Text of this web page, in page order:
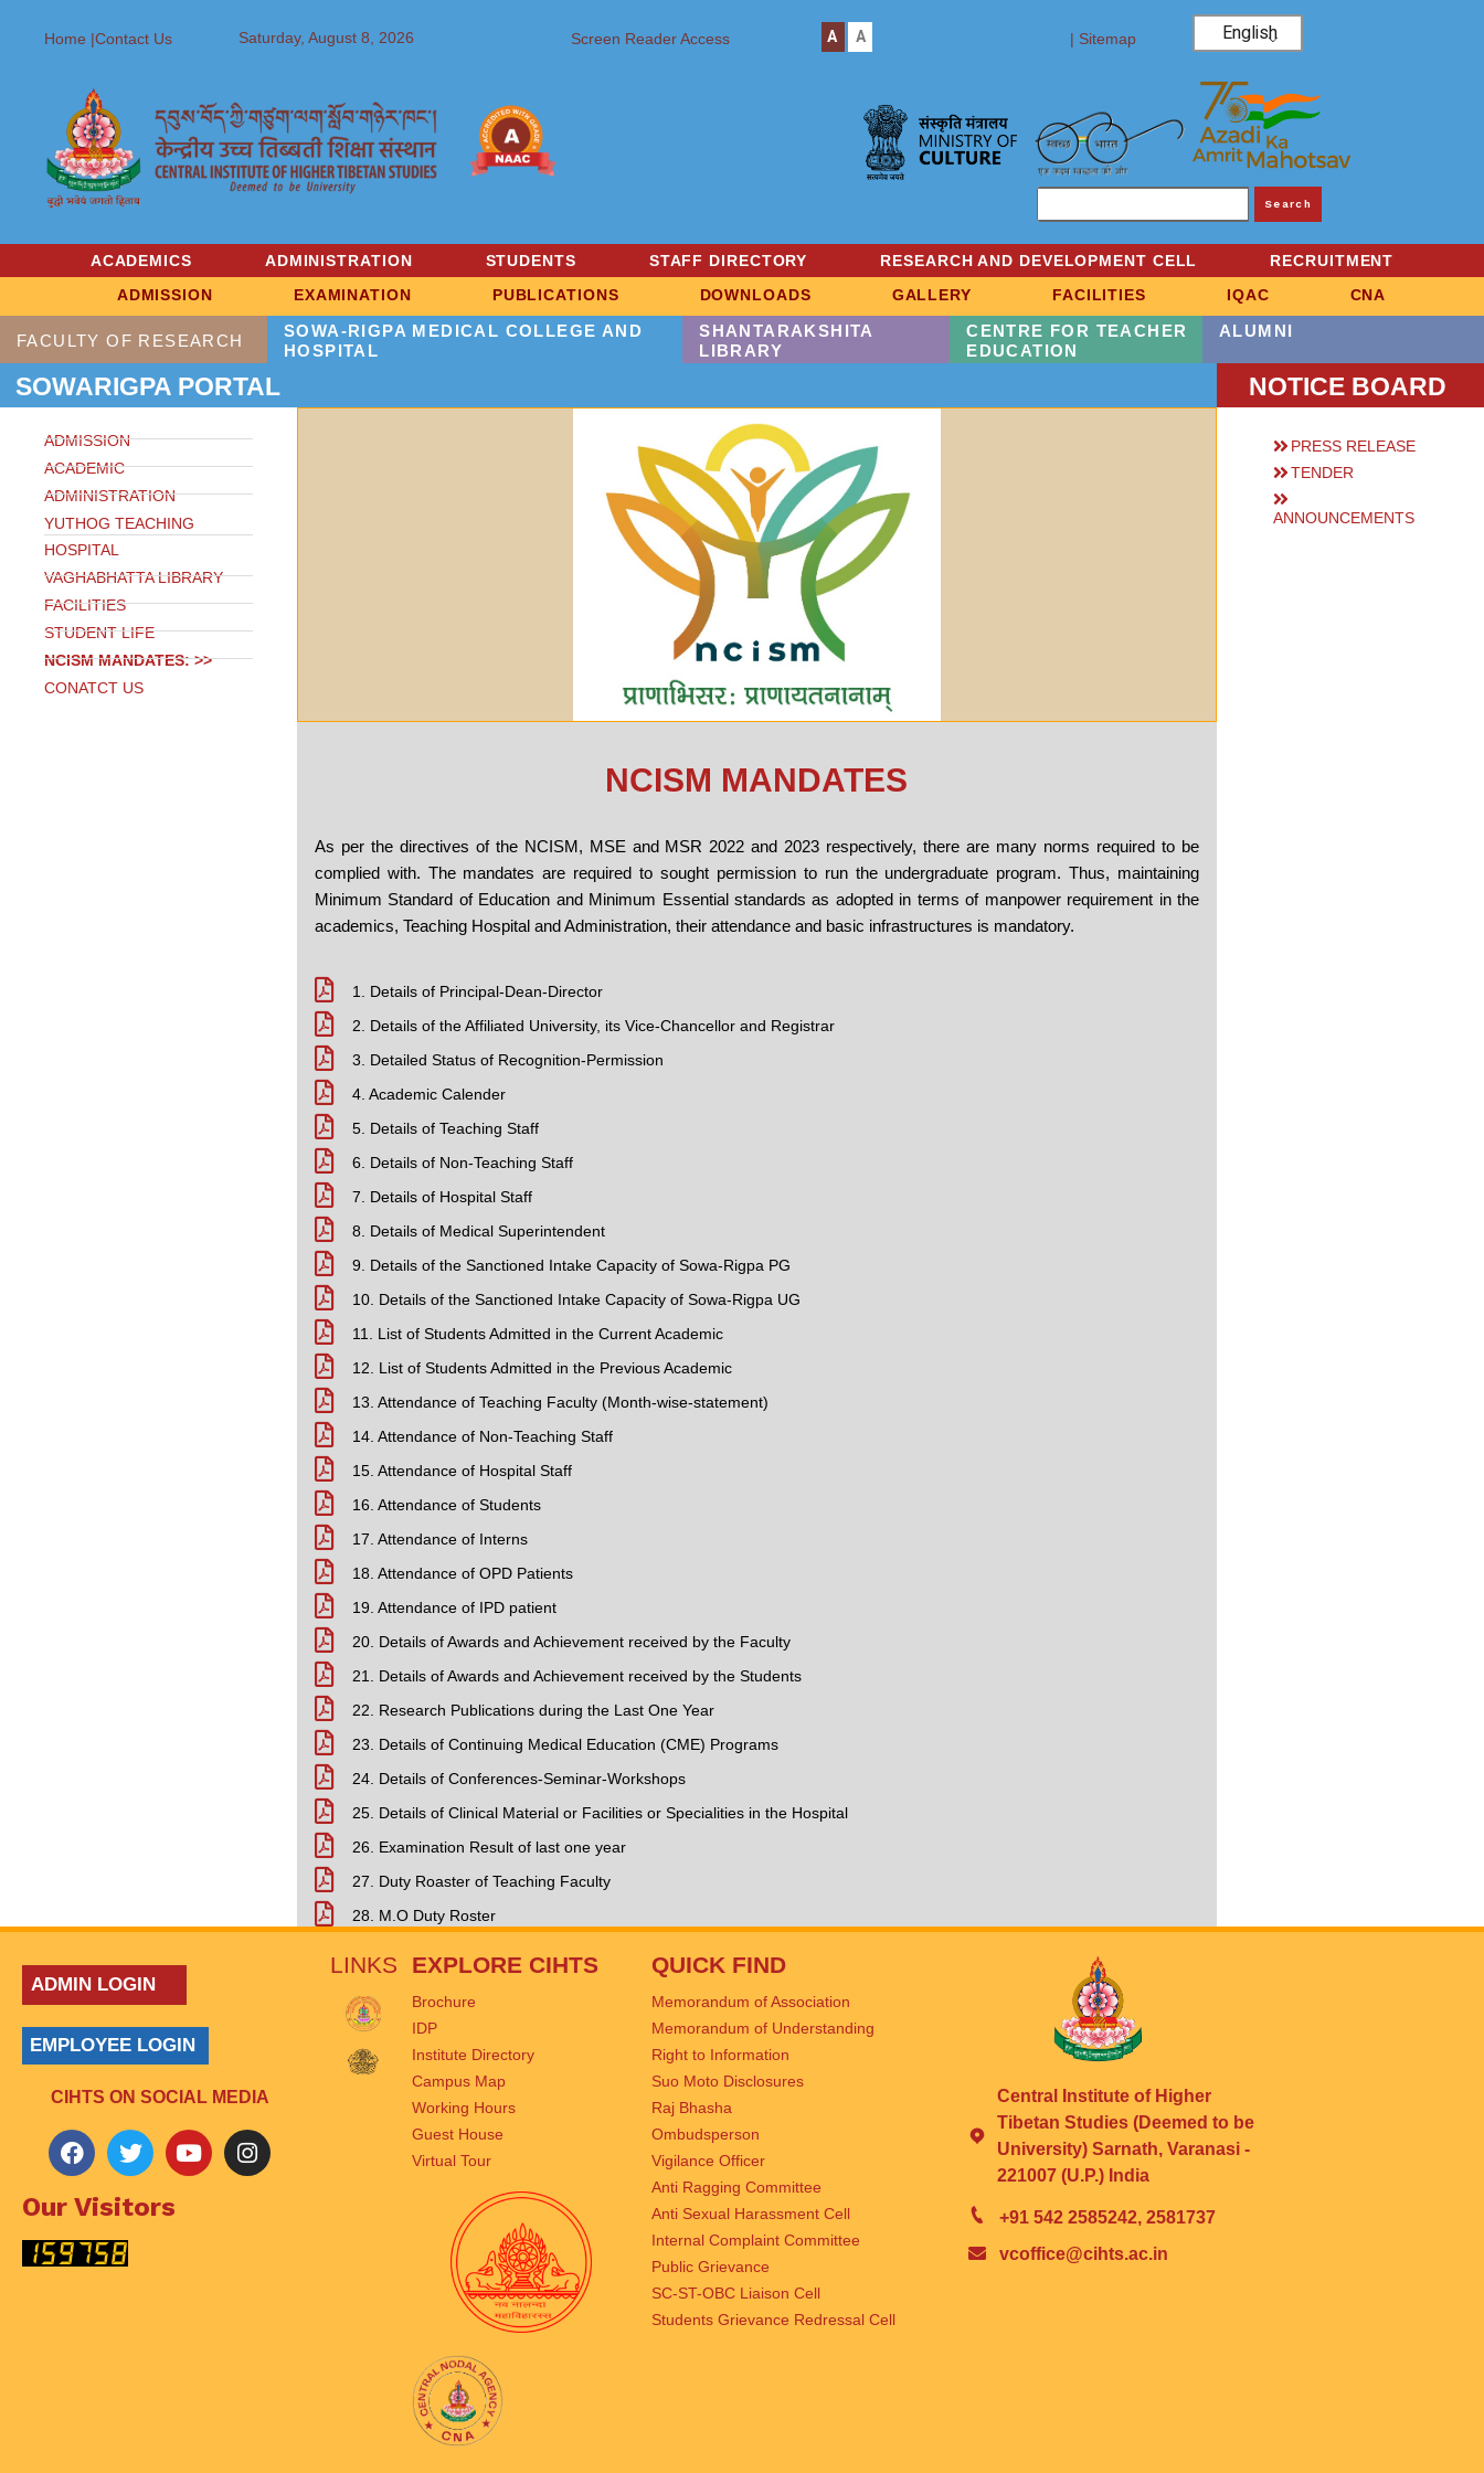
Home |Contact Us Saturday, August 8, 2026 Screen Reader Access A A | Sitemap English
Search
ACADEMICS ADMINISTRATION STUDENTS STAFF DIRECTORY RESEARCH AND DEVELOPMENT CELL
RECRUITMENT
ADMISSION
EXAMINATION PUBLICATIONS DOWNLOADS GALLERY FACILITIES IQAC CNA
FACULTY OF RESEARCH
SOWA-RIGPA MEDICAL COLLEGE AND
HOSPITAL
SHANTARAKSHITA
LIBRARY
CENTRE FOR TEACHER
EDUCATION
ALUMNI
SOWARIGPA PORTAL NOTICE BOARD
ADMISSION
ACADEMIC
ADMINISTRATION
YUTHOG TEACHING
HOSPITAL
VAGHABHATTA LIBRARY
FACILITIES
STUDENT LIFE
NCISM MANDATES: >>
CONATCT US
NCISM MANDATES
As per the directives of the NCISM, MSE and MSR 2022 and 2023 respectively, there are many norms required to be
complied with. The mandates are required to sought permission to run the undergraduate program. Thus, maintaining
Minimum Standard of Education and Minimum Essential standards as adopted in terms of manpower requirement in the
academics, Teaching Hospital and Administration, their attendance and basic infrastructures is mandatory.
1. Details of Principal-Dean-Director
2. Details of the Affiliated University, its Vice-Chancellor and Registrar
3. Detailed Status of Recognition-Permission
4. Academic Calender
5. Details of Teaching Staff
6. Details of Non-Teaching Staff
7. Details of Hospital Staff
8. Details of Medical Superintendent
9. Details of the Sanctioned Intake Capacity of Sowa-Rigpa PG
10. Details of the Sanctioned Intake Capacity of Sowa-Rigpa UG
11. List of Students Admitted in the Current Academic
12. List of Students Admitted in the Previous Academic
13. Attendance of Teaching Faculty (Month-wise-statement)
14. Attendance of Non-Teaching Staff
15. Attendance of Hospital Staff
16. Attendance of Students
17. Attendance of Interns
18. Attendance of OPD Patients
19. Attendance of IPD patient
20. Details of Awards and Achievement received by the Faculty
21. Details of Awards and Achievement received by the Students
22. Research Publications during the Last One Year
23. Details of Continuing Medical Education (CME) Programs
24. Details of Conferences-Seminar-Workshops
25. Details of Clinical Material or Facilities or Specialities in the Hospital
26. Examination Result of last one year
27. Duty Roaster of Teaching Faculty
28. M.O Duty Roster
PRESS RELEASE
TENDER
ANNOUNCEMENTS
ADMIN LOGIN
EMPLOYEE LOGIN
CIHTS ON SOCIAL MEDIA
Our Visitors
LINKS EXPLORE CIHTS
Brochure
IDP
Institute Directory
Campus Map
Working Hours
Guest House
Virtual Tour
QUICK FIND
Memorandum of Association
Memorandum of Understanding
Right to Information
Suo Moto Disclosures
Raj Bhasha
Ombudsperson
Vigilance Officer
Anti Ragging Committee
Anti Sexual Harassment Cell
Internal Complaint Committee
Public Grievance
SC-ST-OBC Liaison Cell
Students Grievance Redressal Cell
Central Institute of Higher
Tibetan Studies (Deemed to be
University) Sarnath, Varanasi -
221007 (U.P.) India
+91 542 2585242, 2581737
vcoffice@cihts.ac.in